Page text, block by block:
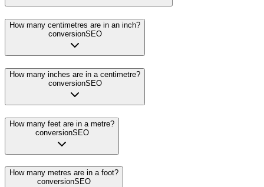
How many centimetres are in an inch?
conversionSEO
How many inches are in a centimetre?
conversionSEO
How many feet are in a metre?
conversionSEO
How many metres are in a foot?
conversionSEO